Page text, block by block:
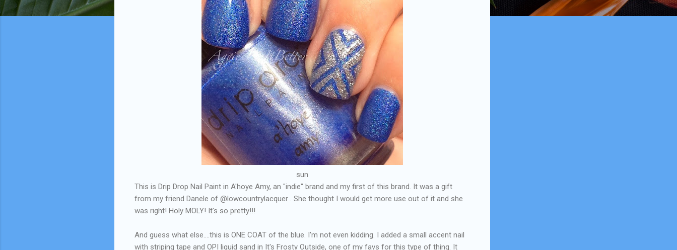
sun
This is Drip Drop Nail Paint in A'hoye Amy, an "indie" brand and my first of this brand. It was a gift
from my friend Danele of @lowcountrylacquer . She thought I would get more use out of it and she
was right! Holy MOLY! It's so pretty!!!
And guess what else....this is ONE COAT of the blue. I'm not even kidding. I added a small accent nail
with striping tape and OPI liquid sand in It's Frosty Outside, one of my favs for this type of thing. It